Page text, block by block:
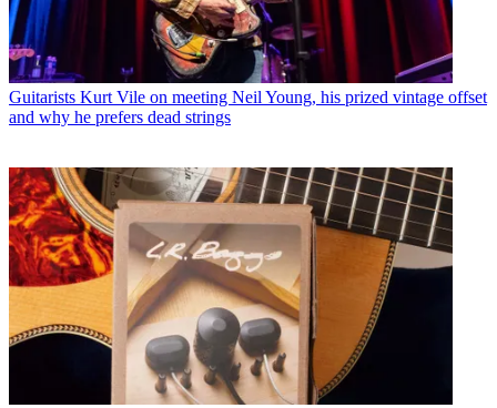
Guitarists Kurt Vile on meeting Neil Young, his prized vintage offset
and why he prefers dead strings